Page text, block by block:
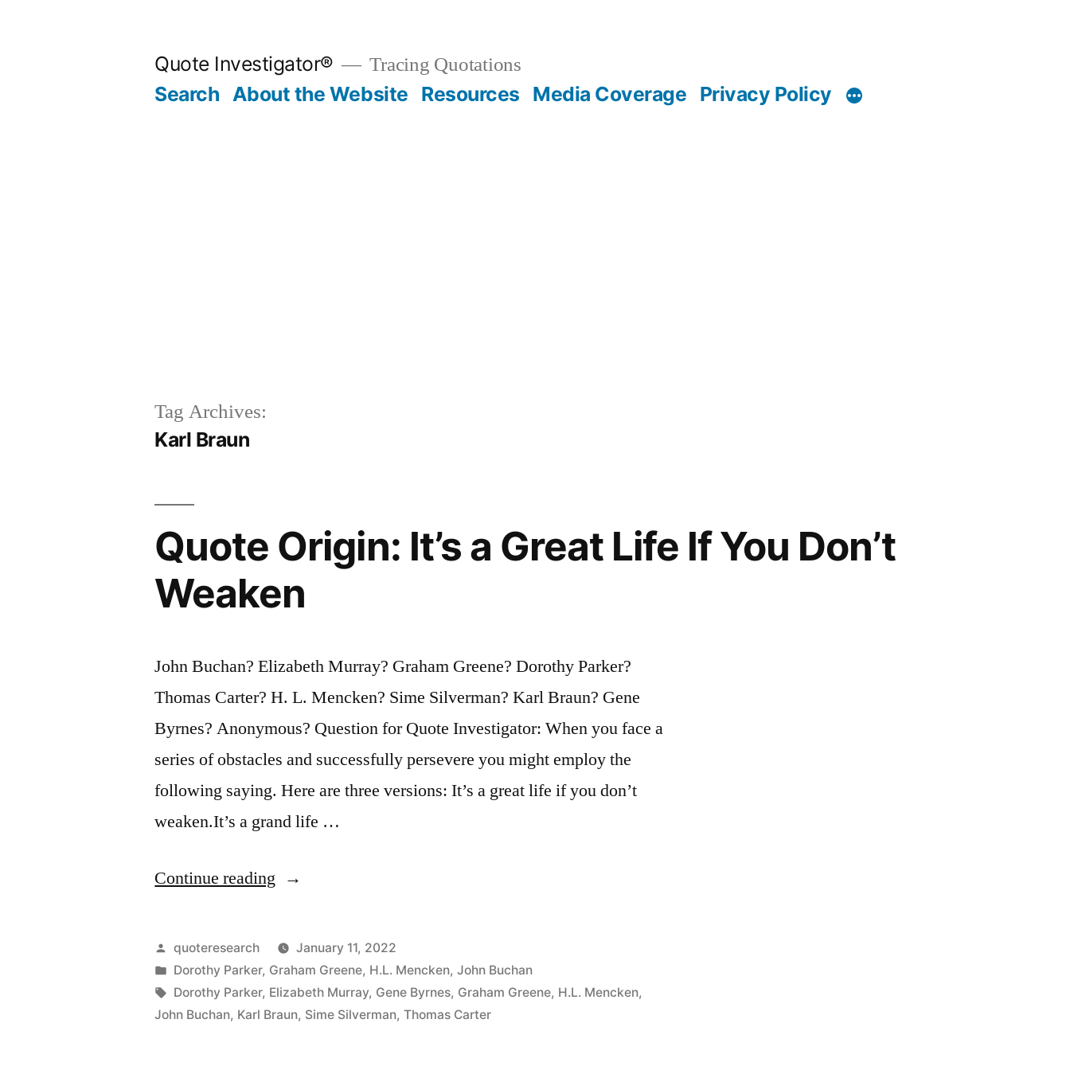
Quote Investigator® Tracing Quotations
Search About the Website Resources Media Coverage Privacy Policy
Tag Archives:
Karl Braun
Quote Origin: It’s a Great Life If You Don’t
Weaken
John Buchan? Elizabeth Murray? Graham Greene? Dorothy Parker?
Thomas Carter? H. L. Mencken? Sime Silverman? Karl Braun? Gene
Byrnes? Anonymous? Question for Quote Investigator: When you face a
series of obstacles and successfully persevere you might employ the
following saying. Here are three versions: It’s a great life if you don’t
weaken.It’s a grand life …
Continue reading “Quote
It’s
a
Great
Posted
by
quoteresearch
January 11, 2022
Posted
in
Dorothy Parker, Graham Greene, H.L. Mencken,John Buchan
Tags:
Dorothy Parker, Elizabeth Murray, Gene Byrnes, Graham Greene, H.L. Mencken,
John Buchan, Karl Braun, Sime Silverman,Thomas Carter